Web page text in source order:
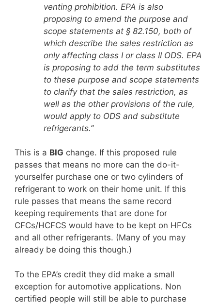
venting prohibition. EPA is also
proposing to amend the purpose and
scope statements at § 82.150, both of
which describe the sales restriction as
only affecting class I or class II ODS. EPA
is proposing to add the term substitutes
to these purpose and scope statements
to clarify that the sales restriction, as
well as the other provisions of the rule,
would apply to ODS and substitute
refrigerants.”
This is a BIG change. If this proposed rule
passes that means no more can the do-it-
yourselfer purchase one or two cylinders of
refrigerant to work on their home unit. If this
rule passes that means the same record
keeping requirements that are done for
CFCs/HCFCS would have to be kept on HFCs
and all other refrigerants. (Many of you may
already be doing this though.)
To the EPA’s credit they did make a small
exception for automotive applications. Non
certified people will still be able to purchase